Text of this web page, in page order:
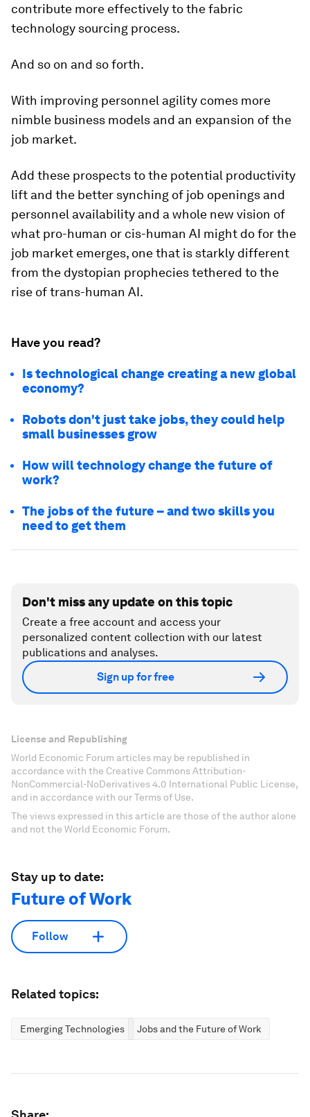
contribute more effectively to the fabric
technology sourcing process.
And so on and so forth.
With improving personnel agility comes more
nimble business models and an expansion of the
job market.
Add these prospects to the potential productivity
lift and the better synching of job openings and
personnel availability and a whole new vision of
what pro-human or cis-human AI might do for the
job market emerges, one that is starkly different
from the dystopian prophecies tethered to the
rise of trans-human AI.
Have you read?
Is technological change creating a new global
economy?
Robots don't just take jobs, they could help
small businesses grow
How will technology change the future of
work?
The jobs of the future – and two skills you
need to get them
Don't miss any update on this topic
Create a free account and access your
personalized content collection with our latest
publications and analyses.
Sign up for free
License and Republishing
World Economic Forum articles may be republished in
accordance with the Creative Commons Attribution-
NonCommercial-NoDerivatives 4.0 International Public License,
and in accordance with our Terms of Use.
The views expressed in this article are those of the author alone
and not the World Economic Forum.
Stay up to date:
Future of Work
Follow
Related topics:
Emerging Technologies Jobs and the Future of Work